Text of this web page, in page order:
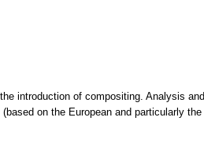
introduction of compositing. Analysis and
on the European and particularly the